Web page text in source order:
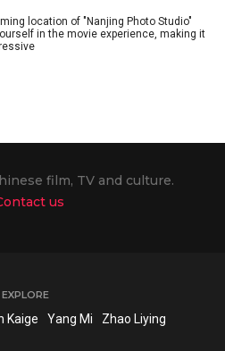
location of "Nanjing Photo Studio"
in the movie experience, making it
film, TV and culture.
us
EXPLORE
Kaige Yang Mi Zhao Liying